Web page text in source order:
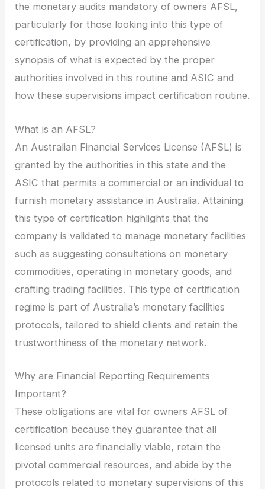
the monetary audits mandatory of owners AFSL,
particularly for those looking into this type of
certification, by providing an apprehensive
synopsis of what is expected by the proper
authorities involved in this routine and ASIC and
how these supervisions impact certification routine.
What is an AFSL?
An Australian Financial Services License (AFSL) is
granted by the authorities in this state and the
ASIC that permits a commercial or an individual to
furnish monetary assistance in Australia. Attaining
this type of certification highlights that the
company is validated to manage monetary facilities
such as suggesting consultations on monetary
commodities, operating in monetary goods, and
crafting trading facilities. This type of certification
regime is part of Australia’s monetary facilities
protocols, tailored to shield clients and retain the
trustworthiness of the monetary network.
Why are Financial Reporting Requirements
Important?
These obligations are vital for owners AFSL of
certification because they guarantee that all
licensed units are financially viable, retain the
pivotal commercial resources, and abide by the
protocols related to monetary supervisions of this